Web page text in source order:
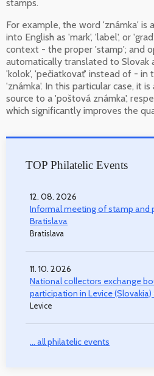
stamps.
For example, the word 'známka' is
into English as 'mark', 'label', or
context - the proper 'stamp'; and
automatically translated to Slovak
'kolok', 'pečiatkovať' instead of -
'známka'. In this particular case, it
source to a 'poštová známka',
which significantly improves the
TOP Philatelic Events
12. 08. 2026
Informal meeting of stamp and
Bratislava
Bratislava
11. 10. 2026
National collectors exchange
participation in Levice
Levice
... all philatelic events